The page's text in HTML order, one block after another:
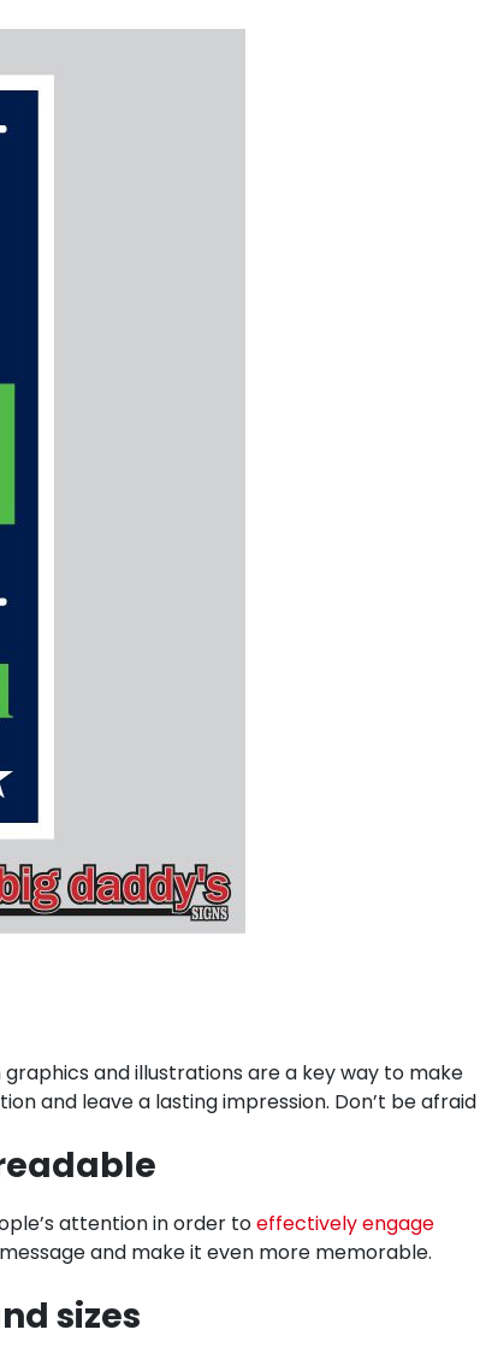
and illustrations are a key way to make
and leave a lasting impression. Don’t be afraid
attention in order toeffectively engage
and make it even more memorable.
sizes